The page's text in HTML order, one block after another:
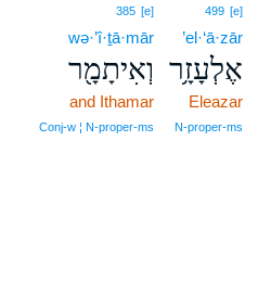
499 [e]
’el·‘ā·zār
אֶלְעָזָ֥ר
Eleazar
N‑proper‑ms
385 [e]
wə·’î·ṯā·mār
וְאִיתָמָ֖ר
and Ithamar
Conj‑w ¦ N‑proper‑ms